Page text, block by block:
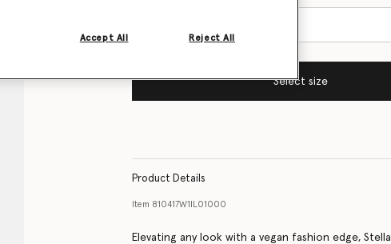
Select size
Product Details
Item 810417W1IL01000
Elevating any look with a vegan fashion edge, Stella
Reject All
Accept All